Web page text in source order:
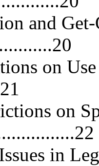
and
on
on
in